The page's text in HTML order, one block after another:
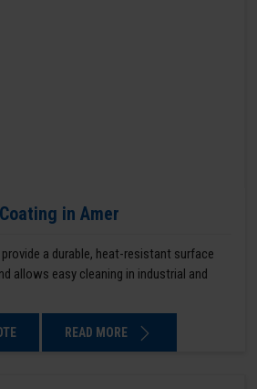
in Amer
a durable, heat-resistant surface
allows easy cleaning in industrial and
READ MORE